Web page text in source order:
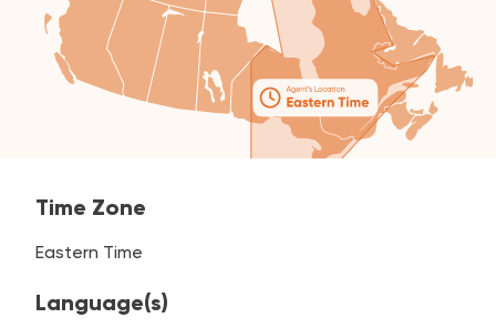
Time Zone
Eastern Time
Language(s)